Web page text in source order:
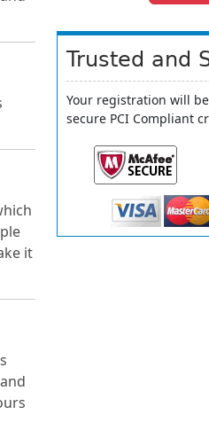
it
Trusted and
Your registration will
secure PCI Compliant